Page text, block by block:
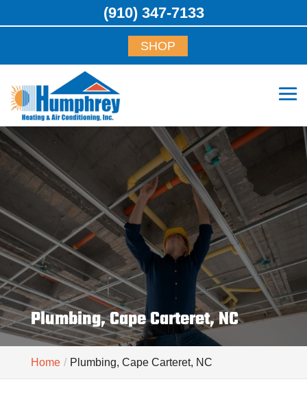
SHOP
Plumbing, Cape Carteret, NC
Home Plumbing, Cape Carteret, NC
(910) 347-7133